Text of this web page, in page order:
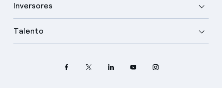
Inversores
Talento